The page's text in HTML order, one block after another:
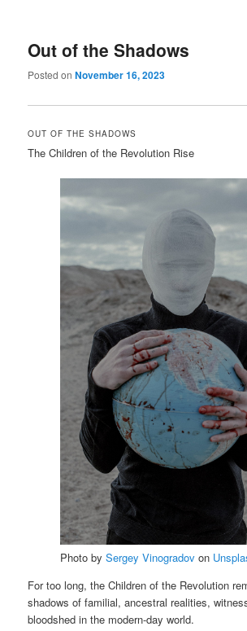
Out of the Shadows
Posted onNovember 16, 2023
OUT OF THE SHADOWS
The Children of the Revolution Rise
Photo bySergey Vinogradov on
For too long, the Children of the Revolution
shadows of familial, ancestral realities,
bloodshed in the modern-day world.